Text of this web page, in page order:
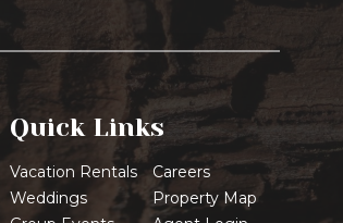
Quick Links
Vacation Rentals
Weddings
Careers
Property Map